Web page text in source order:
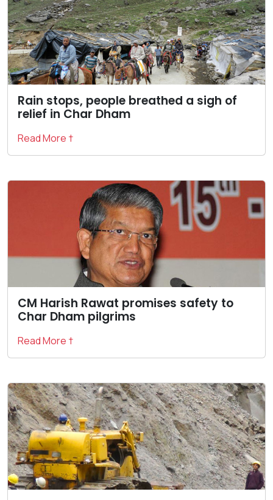
Rain stops, people breathed a sigh of
relief in Char Dham
Read More †
CM Harish Rawat promises safety to
Char Dham pilgrims
Read More †